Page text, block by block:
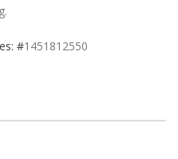
#1451812550